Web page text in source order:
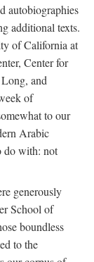
autobiographies
additional texts.
of California at
Center for
and
of
to our
Arabic
do with: not
generously
School of
boundless
to the